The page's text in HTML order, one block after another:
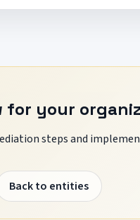
for your
steps and
Back to entities